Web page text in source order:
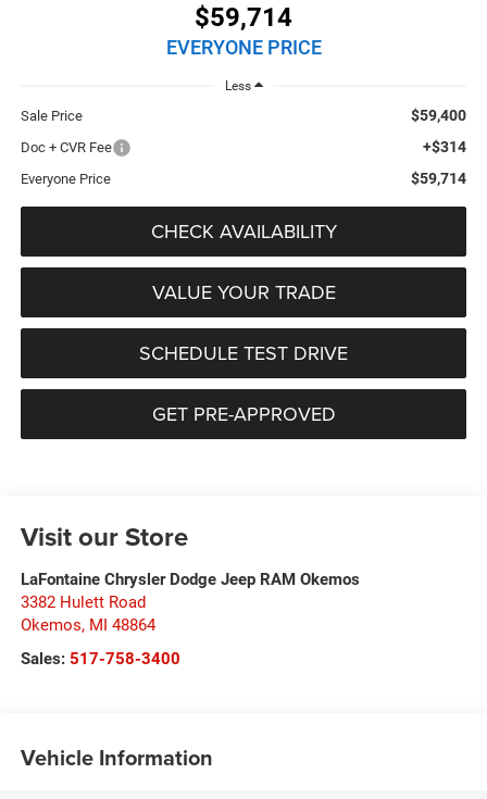
$59,714
EVERYONE PRICE
Less
Sale Price $59,400
Doc + CVR Fee +$314
Everyone Price $59,714
CHECK AVAILABILITY
VALUE YOUR TRADE
SCHEDULE TEST DRIVE
GET PRE-APPROVED
Visit our Store
LaFontaine Chrysler Dodge Jeep RAM Okemos
3382 Hulett Road
Okemos, MI 48864
Sales: 517-758-3400
Vehicle Information